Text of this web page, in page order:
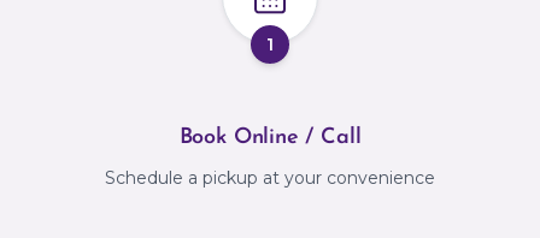
1
Book Online / Call
Schedule a pickup at your convenience